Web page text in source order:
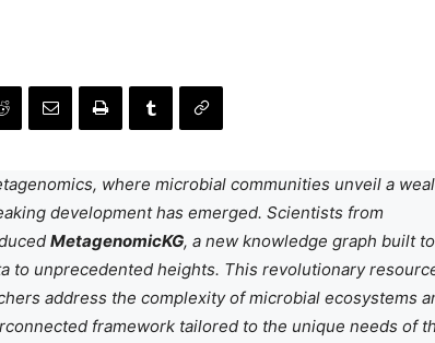
where microbial communities unveil a
development has emerged. Scientists from
MetagenomicKG, a new knowledge graph built
to unprecedented heights. This revolutionary
address the complexity of microbial ecosystems
framework tailored to the unique needs of